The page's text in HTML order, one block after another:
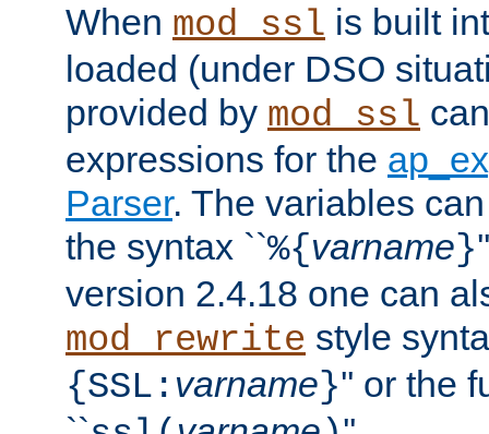
When mod_ssl is built
loaded (under DSO
provided by mod_ssl
expressions for the
Parser. The variables
the syntax ``%{varname}
version 2.4.18 one can
mod_rewrite style
{SSL: varname}'' or the